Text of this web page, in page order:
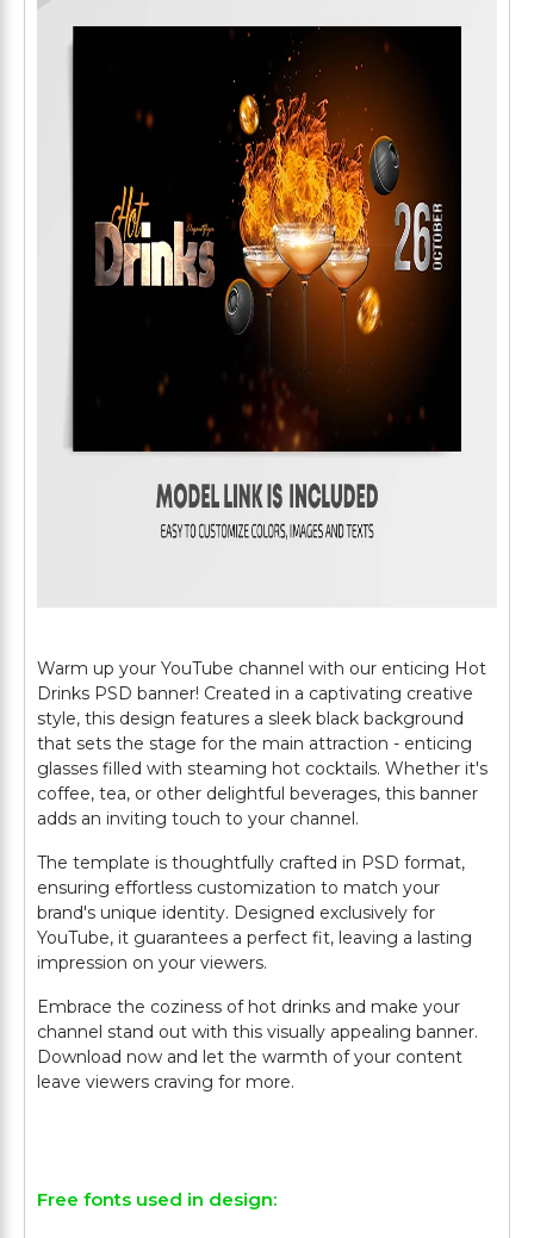
Warm up your YouTube channel with our enticing Hot
Drinks PSD banner! Created in a captivating creative
style, this design features a sleek black background
that sets the stage for the main attraction - enticing
glasses filled with steaming hot cocktails. Whether it's
coffee, tea, or other delightful beverages, this banner
adds an inviting touch to your channel.
The template is thoughtfully crafted in PSD format,
ensuring effortless customization to match your
brand's unique identity. Designed exclusively for
YouTube, it guarantees a perfect fit, leaving a lasting
impression on your viewers.
Embrace the coziness of hot drinks and make your
channel stand out with this visually appealing banner.
Download now and let the warmth of your content
leave viewers craving for more.
Free fonts used in design: